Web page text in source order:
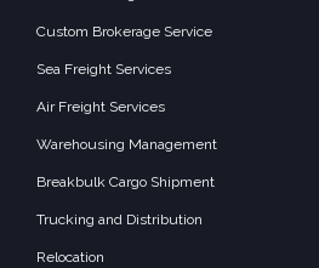
Custom Brokerage Service
Sea Freight Services
Air Freight Services
Warehousing Management
Breakbulk Cargo Shipment
Trucking and Distribution
Relocation